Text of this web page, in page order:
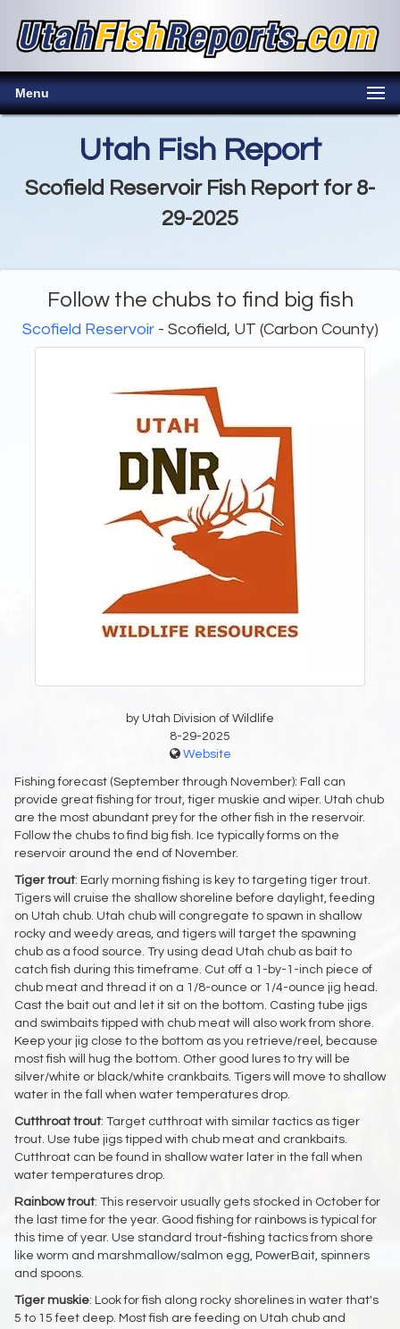
Menu
Utah Fish Report
Scofield Reservoir Fish Report for 8-
29-2025
Follow the chubs to find big fish
Scofield Reservoir- Scofield, UT (Carbon County)
by Utah Division of Wildlife
8-29-2025
Website
Fishing forecast (September through November): Fall can
provide great fishing for trout, tiger muskie and wiper. Utah chub
are the most abundant prey for the other fish in the reservoir.
Follow the chubs to find big fish. Ice typically forms on the
reservoir around the end of November.
Tiger trout: Early morning fishing is key to targeting tiger trout.
Tigers will cruise the shallow shoreline before daylight, feeding
on Utah chub. Utah chub will congregate to spawn in shallow
rocky and weedy areas, and tigers will target the spawning
chub as a food source. Try using dead Utah chub as bait to
catch fish during this timeframe. Cut off a 1-by-1-inch piece of
chub meat and thread it on a 1/8-ounce or 1/4-ounce jig head.
Cast the bait out and let it sit on the bottom. Casting tube jigs
and swimbaits tipped with chub meat will also work from shore.
Keep your jig close to the bottom as you retrieve/reel, because
most fish will hug the bottom. Other good lures to try will be
silver/white or black/white crankbaits. Tigers will move to shallow
water in the fall when water temperatures drop.
Cutthroat trout: Target cutthroat with similar tactics as tiger
trout. Use tube jigs tipped with chub meat and crankbaits.
Cutthroat can be found in shallow water later in the fall when
water temperatures drop.
Rainbow trout: This reservoir usually gets stocked in October for
the last time for the year. Good fishing for rainbows is typical for
this time of year. Use standard trout-fishing tactics from shore
like worm and marshmallow/salmon egg, PowerBait, spinners
and spoons.
Tiger muskie: Look for fish along rocky shorelines in water that's
5 to 15 feet deep. Most fish are feeding on Utah chub and